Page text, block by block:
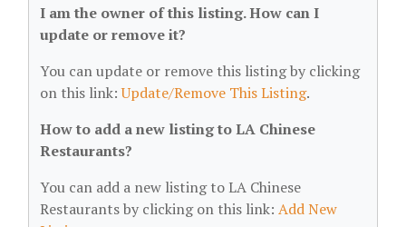
I am the owner of this listing. How can I
update or remove it?
You can update or remove this listing by clicking
on this link:Update/Remove This Listing.
How to add a new listing to LA Chinese
Restaurants?
You can add a new listing to LA Chinese
Restaurants by clicking on this link: Add New